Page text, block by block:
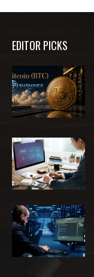
EDITOR PICKS